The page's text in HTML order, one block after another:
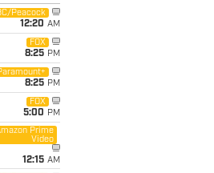
Peacock
12:20 AM
FOX
8:25 PM
8:25 PM
FOX
5:00 PM
Prime
Video
12:15 AM